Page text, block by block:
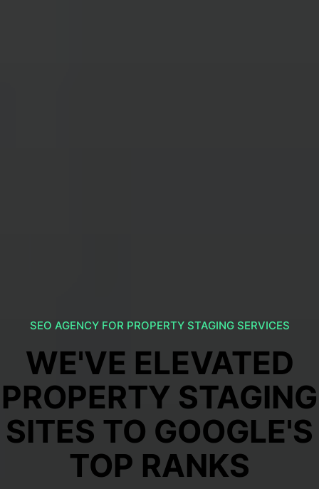
SEO AGENCY FOR PROPERTY STAGING SERVICES
WE'VE ELEVATED
PROPERTY STAGING
SITES TO GOOGLE'S
TOP RANKS